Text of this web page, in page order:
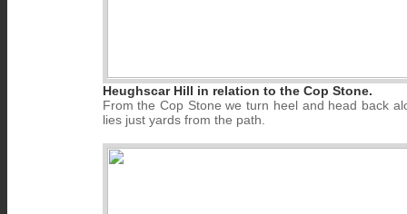
Heughscar Hill in relation to the Cop Stone.
From the Cop Stone we turn heel and head back
lies just yards from the path.